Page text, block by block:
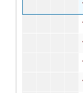
121st
122nd
123rd
124th
125th